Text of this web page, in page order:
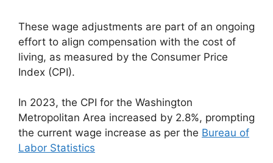
These wage adjustments are part of an ongoing
effort to align compensation with the cost of
living, as measured by the Consumer Price
Index (CPI).
In 2023, the CPI for the Washington
Metropolitan Area increased by 2.8%, prompting
the current wage increase as per the Bureau of
Labor Statistics